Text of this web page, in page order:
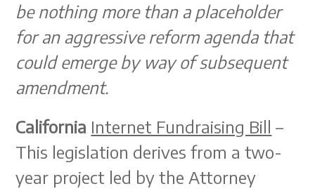
be nothing more than a placeholder
for an aggressive reform agenda that
could emerge by way of subsequent
amendment.
California Internet Fundraising Bill –
This legislation derives from a two-
year project led by the Attorney